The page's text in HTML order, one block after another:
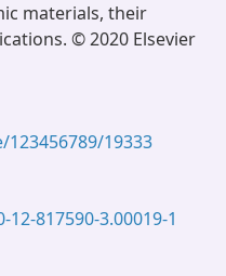
materials, their
© 2020 Elsevier
19333
817590-3.00019-1